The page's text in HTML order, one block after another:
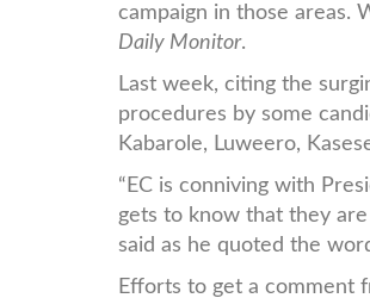
campaign in those areas.
Daily Monitor.
Last week, citing the
procedures by some
Kabarole, Luweero,
“EC is conniving with
gets to know that they
said as he quoted the
Efforts to get a comment